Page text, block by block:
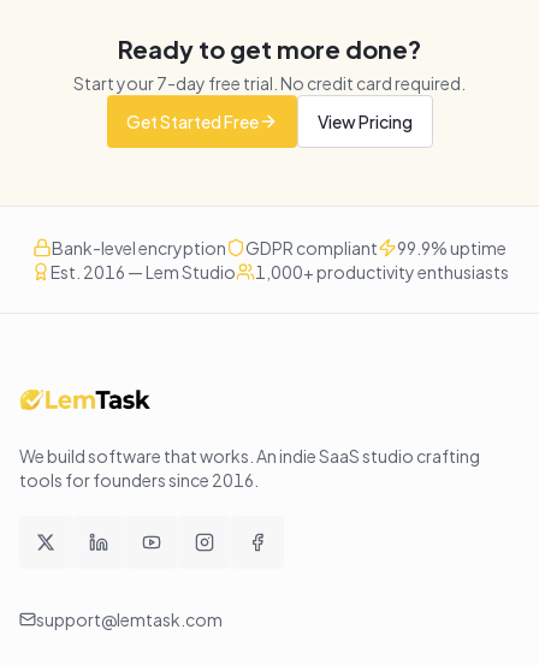
Ready to get more done?
Start your7-day free trial. No credit card required.
Get Started Free
View Pricing
Bank-level encryption GDPR compliant
99.9% uptime
Est. 2016 — Lem Studio
1,000+ productivity enthusiasts
We build software that works . An indie SaaS studio crafting
tools for founders since 2016
support@lemtask.com